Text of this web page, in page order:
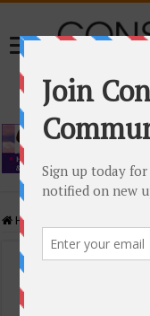
Home
Events